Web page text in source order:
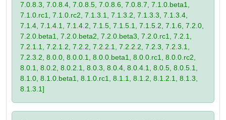
7.0.8.3, 7.0.8.4, 7.0.8.5, 7.0.8.6, 7.0.8.7, 7.1.0.beta1,
7.1.0.rc1, 7.1.0.rc2, 7.1.3.1, 7.1.3.2, 7.1.3.3, 7.1.3.4,
7.1.4, 7.1.4.1, 7.1.4.2, 7.1.5, 7.1.5.1, 7.1.5.2, 7.1.6, 7.2.0,
7.2.0.beta1, 7.2.0.beta2, 7.2.0.beta3, 7.2.0.rc1, 7.2.1,
7.2.1.1, 7.2.1.2, 7.2.2, 7.2.2.1, 7.2.2.2, 7.2.3, 7.2.3.1,
7.2.3.2, 8.0.0, 8.0.0.1, 8.0.0.beta1, 8.0.0.rc1, 8.0.0.rc2,
8.0.1, 8.0.2, 8.0.2.1, 8.0.3, 8.0.4, 8.0.4.1, 8.0.5, 8.0.5.1,
8.1.0, 8.1.0.beta1, 8.1.0.rc1, 8.1.1, 8.1.2, 8.1.2.1, 8.1.3,
8.1.3.1]